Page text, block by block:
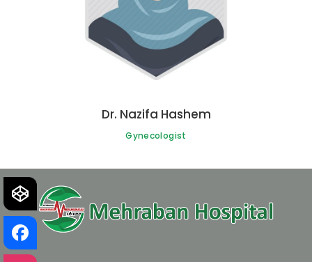
Dr. Nazifa Hashem
Gynecologist